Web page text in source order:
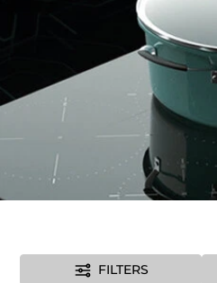
FILTERS